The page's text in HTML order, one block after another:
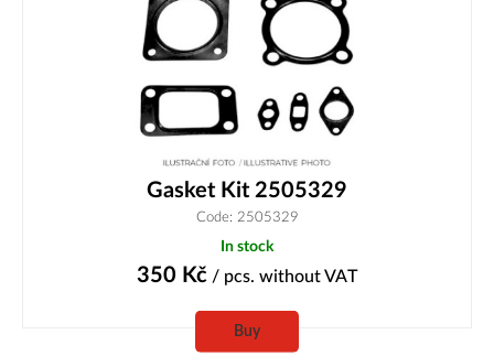
Gasket Kit 2505329
Code: 2505329
In stock
350 Kč / pcs. without VAT
Buy